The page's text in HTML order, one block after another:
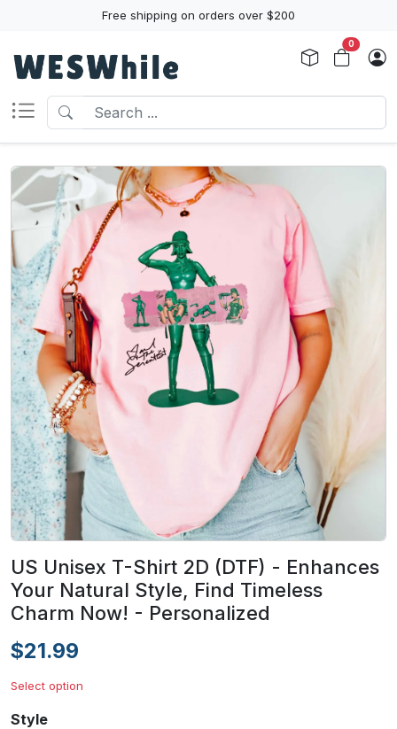
Free shipping on orders over $200
0
US Unisex T-Shirt 2D (DTF) - Enhances
Your Natural Style, Find Timeless
Charm Now! - Personalized
$21.99
Select option
Style